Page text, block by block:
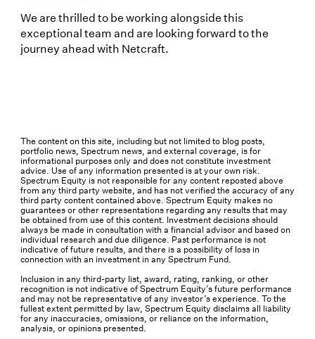
We are thrilled to be working alongside this
exceptional team and are looking forward to the
journey ahead with Netcraft.
The content on this site, including but not limited to blog posts,
portfolio news, Spectrum news, and external coverage, is for
informational purposes only and does not constitute investment
advice. Use of any information presented is at your own risk.
Spectrum Equity is not responsible for any content reposted above
from any third party website, and has not verified the accuracy of any
third party content contained above. Spectrum Equity makes no
guarantees or other representations regarding any results that may
be obtained from use of this content. Investment decisions should
always be made in consultation with a financial advisor and based on
individual research and due diligence. Past performance is not
indicative of future results, and there is a possibility of loss in
connection with an investment in any Spectrum Fund.
Inclusion in any third-party list, award, rating, ranking, or other
recognition is not indicative of Spectrum Equity’s future performance
and may not be representative of any investor’s experience. To the
fullest extent permitted by law, Spectrum Equity disclaims all liability
for any inaccuracies, omissions, or reliance on the information,
analysis, or opinions presented.